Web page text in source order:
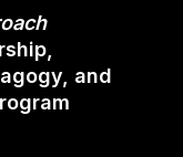
and